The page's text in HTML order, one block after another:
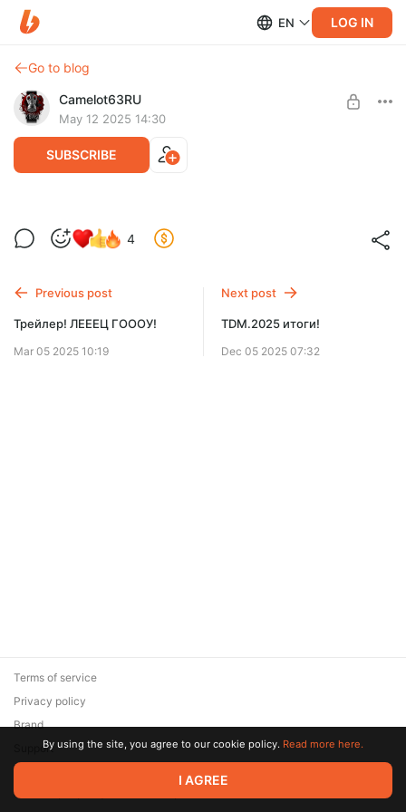
EN LOG IN
Go to blog
Camelot63RU
May 12 2025 14:30
SUBSCRIBE
Секретошный
Level required:
SUBSCRIBE
4
Previous post
Трейлер! ЛЕЕЕЦ ГОООУ!
Mar 05 2025 10:19
Next post
TDM.2025 итоги!
Dec 05 2025 07:32
© 2026 Zaya Solutions Limited. All rights reserved. All trademarks
are the property of their respective owners.
Terms of service
Privacy policy
Brand
SupportBy using the site, you agree to our cookie policy. Read more here.
I AGREE